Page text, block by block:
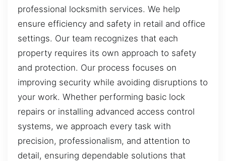
professional locksmith services. We help
ensure efficiency and safety in retail and office
settings. Our team recognizes that each
property requires its own approach to safety
and protection. Our process focuses on
improving security while avoiding disruptions to
your work. Whether performing basic lock
repairs or installing advanced access control
systems, we approach every task with
precision, professionalism, and attention to
detail, ensuring dependable solutions that